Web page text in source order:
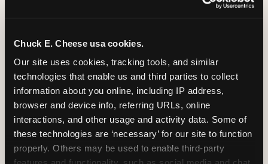
Chuck E. Cheese usa cookies.
Our site uses cookies, tracking tools, and similar
technologies that enable us and third parties to collect
information about you online, including IP address,
browser and device info, referring URLs, online
interactions, and other usage and activity data. Some of
these technologies are ‘necessary’ for our site to function
properly. Others may be used to enable third-party
STUFFED CRUST